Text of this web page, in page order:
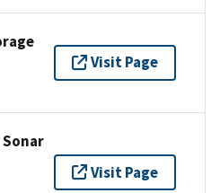
Visit Page
Visit Page